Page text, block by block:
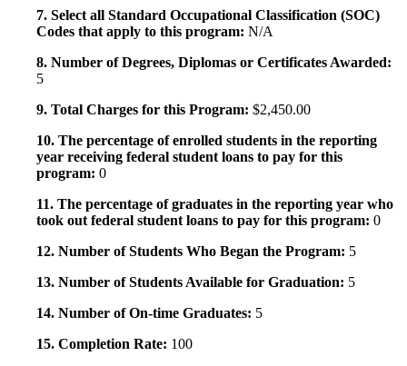
7. Select all Standard Occupational Classification (SOC)
Codes that apply to this program: N/A
8. Number of Degrees, Diplomas or Certificates Awarded:
5
9. Total Charges for this Program: $2,450.00
10. The percentage of enrolled students in the reporting
year receiving federal student loans to pay for this
program: 0
11. The percentage of graduates in the reporting year who
took out federal student loans to pay for this program: 0
12. Number of Students Who Began the Program: 5
13. Number of Students Available for Graduation: 5
14. Number of On-time Graduates: 5
15. Completion Rate: 100